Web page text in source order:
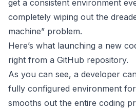
get a consistent environment
completely wiping out the
machine” problem.
Here’s what launching a new
right from a GitHub repository.
As you can see, a developer
fully configured environment
smooths out the entire coding